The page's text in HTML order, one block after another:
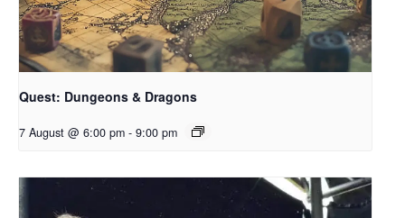
Quest: Dungeons & Dragons
7 August @ 6:00 pm - 9:00 pm